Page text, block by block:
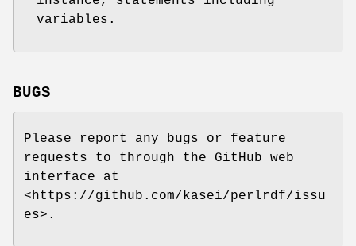
variables.
BUGS
Please report any bugs or feature
requests to through the GitHub web
interface at
<https://github.com/kasei/perlrdf/issu
es>.